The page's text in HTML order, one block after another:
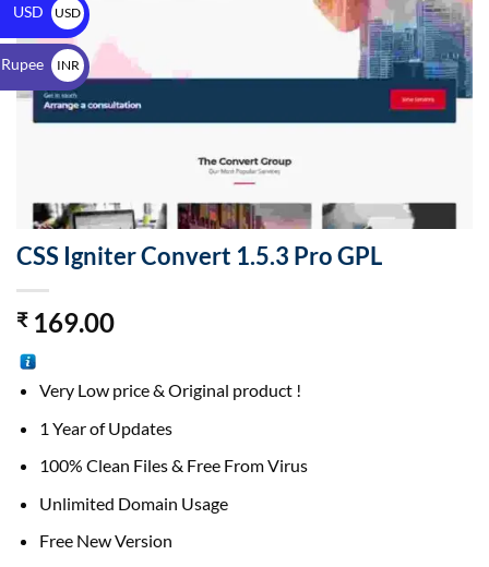
CSS Igniter Convert 1.5.3 Pro GPL
₹169.00
Very Low price & Original product !
1 Year of Updates
100% Clean Files & Free From Virus
Unlimited Domain Usage
Free New Version
USD
USD
$
INR
₹